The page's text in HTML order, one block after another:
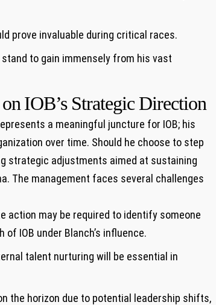
prove invaluable during critical ‌races.
to gain immensely from⁢ his vast
⁣IOB’s Strategic Direction
a meaningful juncture for IOB; his
over time. Should he choose to step
‍strategic adjustments aimed at⁢ sustaining
The management faces⁤ several challenges
⁢action may be required to identify someone
‍IOB under Blanch’s influence.
talent nurturing will be essential in
the horizon due⁢ to potential leadership shifts,